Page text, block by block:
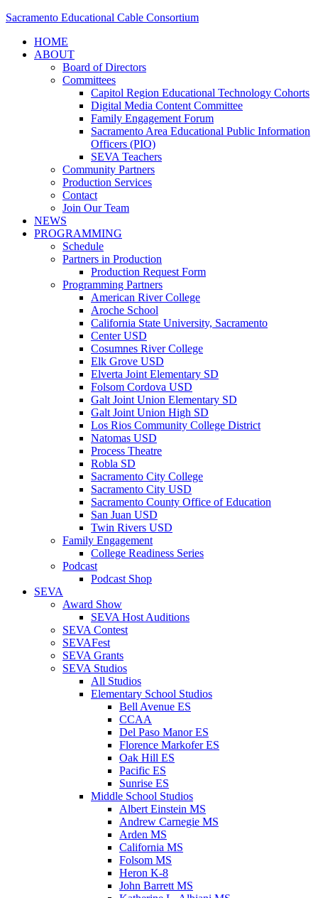
Sacramento Educational Cable Consortium
HOME
ABOUT
Board of Directors
Committees
Capitol Region Educational Technology Cohorts
Digital Media Content Committee
Family Engagement Forum
Sacramento Area Educational Public Information
Officers (PIO)
SEVA Teachers
Community Partners
Production Services
Contact
Join Our Team
NEWS
PROGRAMMING
Schedule
Partners in Production
Production Request Form
Programming Partners
American River College
Aroche School
California State University, Sacramento
Center USD
Cosumnes River College
Elk Grove USD
Elverta Joint Elementary SD
Folsom Cordova USD
Galt Joint Union Elementary SD
Galt Joint Union High SD
Los Rios Community College District
Natomas USD
Process Theatre
Robla SD
Sacramento City College
Sacramento City USD
Sacramento County Office of Education
San Juan USD
Twin Rivers USD
Family Engagement
College Readiness Series
Podcast
Podcast Shop
SEVA
Award Show
SEVA Host Auditions
SEVA Contest
SEVAFest
SEVA Grants
SEVA Studios
All Studios
Elementary School Studios
Bell Avenue ES
CCAA
Del Paso Manor ES
Florence Markofer ES
Oak Hill ES
Pacific ES
Sunrise ES
Middle School Studios
Albert Einstein MS
Andrew Carnegie MS
Arden MS
California MS
Folsom MS
Heron K-8
John Barrett MS